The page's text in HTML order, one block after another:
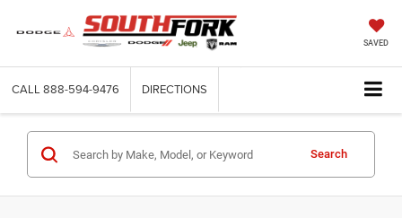
SAVED
CALL 888-594-9476 DIRECTIONS
Search